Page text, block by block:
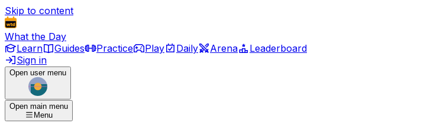
Skip to content
What the Day
Learn
Guides Practice Play Daily Arena
Leaderboard
Sign in
Open user menu
Open main menu
Menu